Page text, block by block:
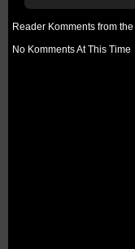
Reader Komments from the
No Komments At This Time